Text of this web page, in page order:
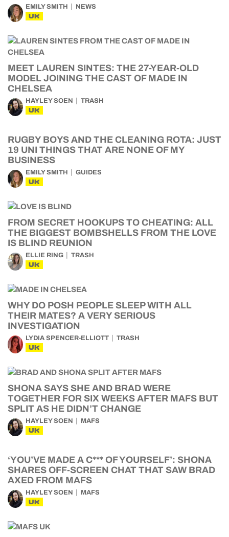
EMILY SMITH NEWS
UK
MEET LAUREN SINTES: THE 27-YEAR-OLD
MODEL JOINING THE CAST OF MADE IN
CHELSEA
HAYLEY SOEN TRASH
UK
RUGBY BOYS AND THE CLEANING ROTA: JUST
19 UNI THINGS THAT ARE NONE OF MY
BUSINESS
EMILY SMITH GUIDES
UK
FROM SECRET HOOKUPS TO CHEATING: ALL
THE BIGGEST BOMBSHELLS FROM THE LOVE
IS BLIND REUNION
ELLIE RING TRASH
UK
WHY DO POSH PEOPLE SLEEP WITH ALL
THEIR MATES? A VERY SERIOUS
INVESTIGATION
LYDIA SPENCER-ELLIOTT TRASH
UK
SHONA SAYS SHE AND BRAD WERE
TOGETHER FOR SIX WEEKS AFTER MAFS BUT
SPLIT AS HE DIDN’T CHANGE
HAYLEY SOEN MAFS
UK
‘YOU’VE MADE A C*** OF YOURSELF’: SHONA
SHARES OFF-SCREEN CHAT THAT SAW BRAD
AXED FROM MAFS
HAYLEY SOEN MAFS
UK